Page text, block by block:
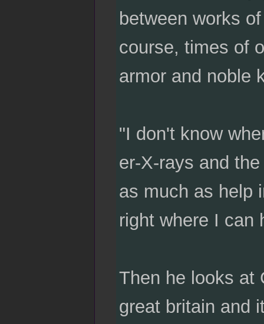
between works
course, times of
armor and noble
"I don't know
er-X-rays and
as much as help
right where I can
Then he looks at
great britain and